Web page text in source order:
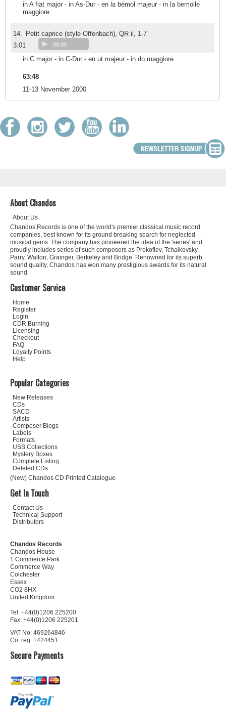
in A flat major - in As-Dur - en la bémol majeur - in la bemolle
maggiore
14.
Petit caprice (style Offenbach), QR ii, 1-7
3:01
00:00
in C major - in C-Dur - en ut majeur - in do maggiore
63:48
11-13 November 2000
About Chandos
About Us
Chandos Records is one of the world's premier classical music record
companies, best known for its ground breaking search for neglected
musical gems. The company has pioneered the idea of the 'series' and
proudly includes series of such composers as Prokofiev, Tchaikovsky,
Parry, Walton, Grainger, Berkeley and Bridge. Renowned for its superb
sound quality, Chandos has won many prestigious awards for its natural
sound.
Customer Service
Home
Register
Login
CDR Burning
Licensing
Checkout
FAQ
Loyalty Points
Help
Popular Categories
New Releases
CDs
SACD
Artists
Composer Biogs
Labels
Formats
USB Collections
Mystery Boxes
Complete Listing
Deleted CDs
(New) Chandos CD Printed Catalogue
Get In Touch
Contact Us
Technical Support
Distributors
Chandos Records
Chandos House
1 Commerce Park
Commerce Way
Colchester
Essex
CO2 8HX
United Kingdom
Tel: +44(0)1206 225200
Fax: +44(0)1206 225201
VAT No: 469264846
Co. reg: 1424451
Secure Payments